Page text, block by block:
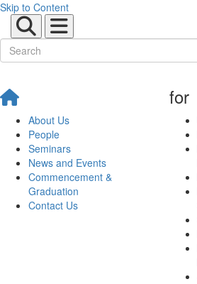
Skip to Content
About Us
People
Seminars
News and Events
Commencement &
Graduation
Contact Us
for